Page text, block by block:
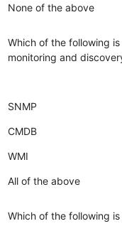
None of the above
Which of the following
monitoring and
SNMP
CMDB
WMI
All of the above
Which of the following